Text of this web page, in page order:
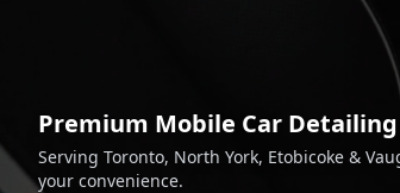
Premium Mobile Car
Serving Toronto, North York, Etobicoke &
your convenience.